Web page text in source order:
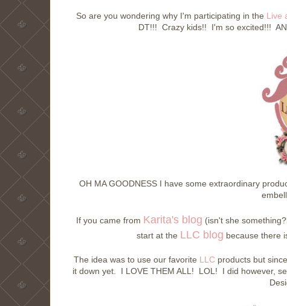
So are you wondering why I'm participating in the Live
DT!!! Crazy kids!! I'm so excited!!!
OH MA GOODNESS I have some extraordinary
If you came from Karita's blog (isn't she
start at the LLC blog because there
The idea was to use our favorite LLCproducts but
it down yet. I LOVE THEM ALL! LOL! I did however,